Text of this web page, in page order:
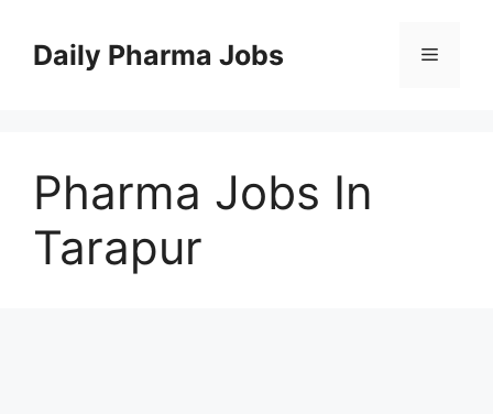
contentDaily Pharma Jobs Menu
Pharma Jobs In
Tarapur